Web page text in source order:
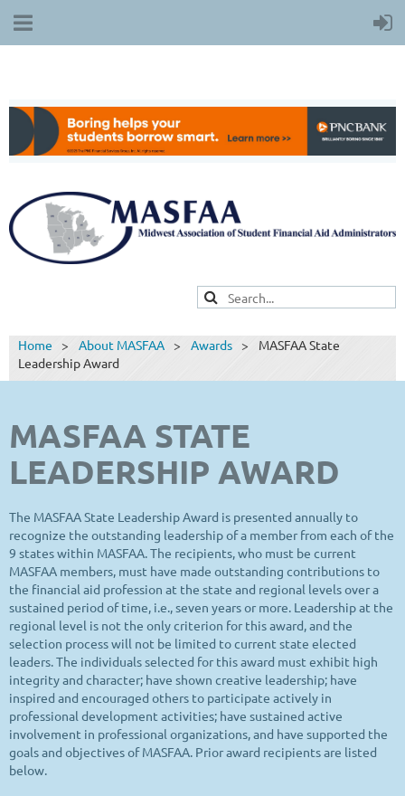
Home About MASFAA Awards
MASFAA State
Leadership Award
MASFAA STATE
LEADERSHIP AWARD
The MASFAA State Leadership Award is presented annually to
recognize the outstanding leadership of a member from each of the
9 states within MASFAA. The recipients, who must be current
MASFAA members, must have made outstanding contributions to
the financial aid profession at the state and regional levels over a
sustained period of time, i.e., seven years or more. Leadership at the
regional level is not the only criterion for this award, and the
selection process will not be limited to current state elected
leaders. The individuals selected for this award must exhibit high
integrity and character; have shown creative leadership; have
inspired and encouraged others to participate actively in
professional development activities; have sustained active
involvement in professional organizations, and have supported the
goals and objectives of MASFAA. Prior award recipients are listed
below.